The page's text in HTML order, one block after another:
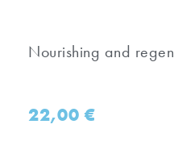
Nourishing and
22,00€